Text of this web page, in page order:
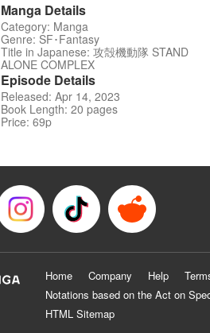
Manga Details
Category: Manga
Genre: SF･Fantasy
Title in Japanese: 攻殻機動隊 STAND
ALONE COMPLEX
Episode Details
Released: Apr 14, 2023
Book Length: 20 pages
Price: 69p
Home Company Help
Notations based on the Act on
HTML Sitemap